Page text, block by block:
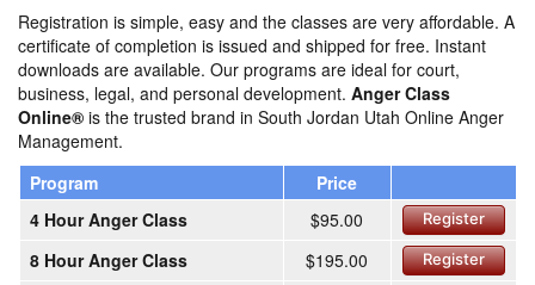
Registration is simple, easy and the classes are very affordable. A
certificate of completion is issued and shipped for free. Instant
downloads are available. Our programs are ideal for court,
business, legal, and personal development. Anger Class
Online® is the trusted brand in South Jordan Utah Online Anger
Management.
Program
Price
4 Hour Anger Class
$95.00 Register
8 Hour Anger Class $195.00 Register